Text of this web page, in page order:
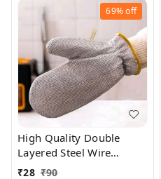
69%off
High Quality Double
Layered Steel Wire
Scrubber Gloves For
₹28 ₹90